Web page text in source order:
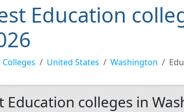
Education
Colleges United States Washington
Education colleges in